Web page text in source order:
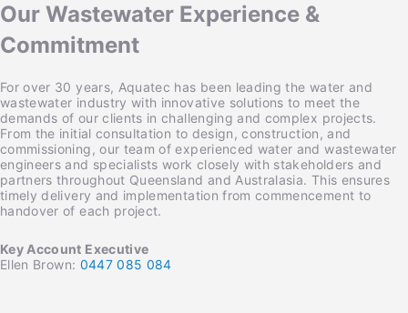
Our Wastewater Experience &
Commitment
For over 30 years, Aquatec has been leading the water and
wastewater industry with innovative solutions to meet the
demands of our clients in challenging and complex projects.
From the initial consultation to design, construction, and
commissioning, our team of experienced water and wastewater
engineers and specialists work closely with stakeholders and
partners throughout Queensland and Australasia. This ensures
timely delivery and implementation from commencement to
handover of each project.
Key Account Executive
Ellen Brown: 0447 085 084